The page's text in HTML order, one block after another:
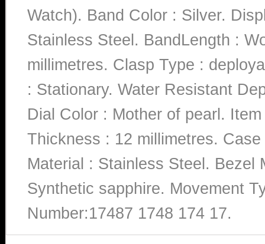
Watch). Band Color : Silver.
Stainless Steel. BandLength :
millimetres. Clasp Type :
: Stationary. Water Resistant
Dial Color : Mother of pearl.
Thickness : 12 millimetres.
Material : Stainless Steel.
Synthetic sapphire. Movement
Number:17487 1748 174 17.